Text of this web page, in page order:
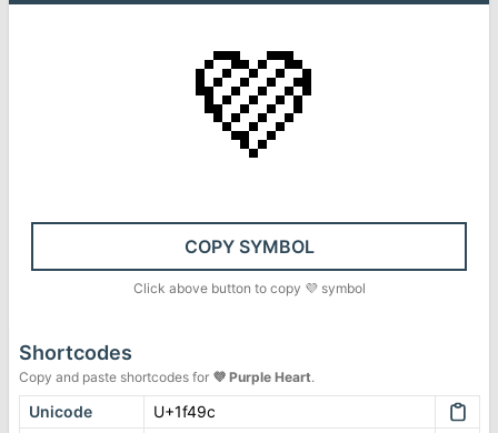
💜
COPY SYMBOL
Click above button to copy 💜symbol
Shortcodes
Copy and paste shortcodes for 💜 Purple Heart.
Unicode
U+1f49c